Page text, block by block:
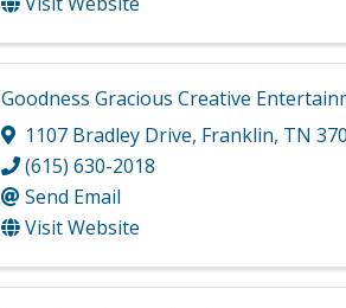
Goodness Gracious Creative
1107 Bradley Drive, Franklin, TN
(615) 630-2018
Send Email
Visit Website